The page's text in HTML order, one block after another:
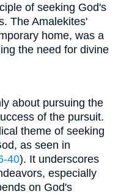
of seeking God's
The Amalekites'
home, was a
the need for divine
about pursuing the
of the pursuit.
theme of seeking
as seen in
40). It underscores
especially
on God's